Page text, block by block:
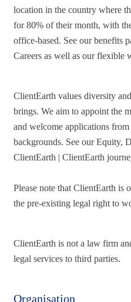
location in the country where
for 80% of their month, with
office-based. See our benefits
Careers as well as our flexible
ClientEarth values diversity
brings. We aim to appoint the
and welcome applications
backgrounds. See our Equity,
ClientEarth | ClientEarth
Please note that ClientEarth is
the pre-existing legal right to
ClientEarth is not a law firm
legal services to third parties.
Organisation